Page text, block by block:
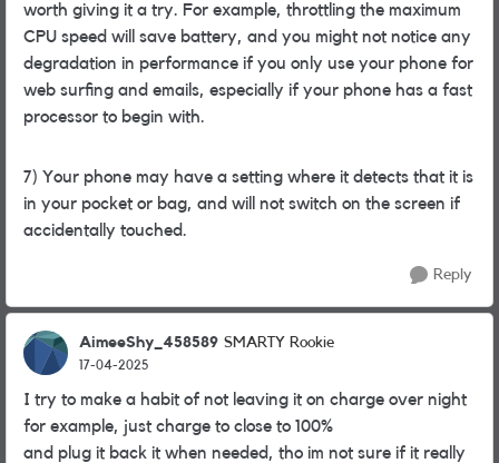
worth giving it a try. For example, throttling the maximum
CPU speed will save battery, and you might not notice any
degradation in performance if you only use your phone for
web surfing and emails, especially if your phone has a fast
processor to begin with.
7) Your phone may have a setting where it detects that it is
in your pocket or bag, and will not switch on the screen if
accidentally touched.
Reply
AimeeShy_458589 SMARTY Rookie
17-04-2025
I try to make a habit of not leaving it on charge over night
for example, just charge to close to 100%
and plug it back it when needed, tho im not sure if it really